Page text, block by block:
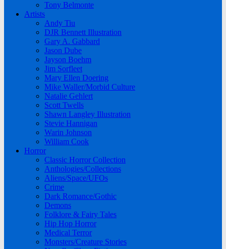
Tony Belmonte
Artists
Andy Tiu
DJR Bennett Illustration
Gary A. Gabbard
Jason Dube
Jayson Boehm
Jim Sorfleet
Mary Ellen Doering
Mike Waller/Morbid Culture
Natalie Gehlert
Scott Twells
Shawn Langley Illustration
Stevie Hannigan
Warin Johnson
William Cook
Horror
Classic Horror Collection
Anthologies/Collections
Aliens/Space/UFOs
Crime
Dark Romance/Gothic
Demons
Folklore & Fairy Tales
Hip Hop Horror
Medical Terror
Monsters/Creature Stories